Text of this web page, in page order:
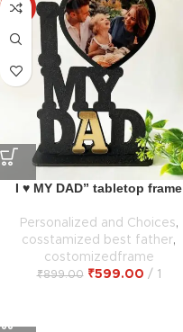
-33%
I ♥ MY DAD” tabletop frame
Personalized and Choices,
cosstamized best father,
costomizedframe
₹899.00 ₹599.00 1